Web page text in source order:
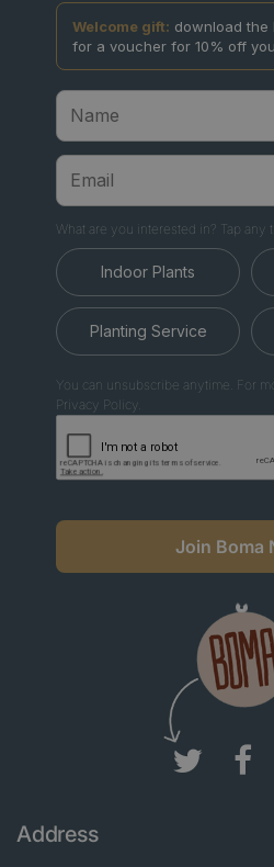
Welcome gift: download the
for a voucher for 10% off
What are you interested in? Tap any
Indoor Plants
Planting Service
You can unsubscribe anytime. For
Privacy Policy.
Join Boma
Address